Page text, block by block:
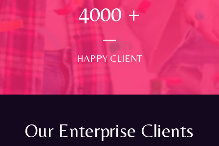
4000 +
HAPPY CLIENT
Our Enterprise Clients